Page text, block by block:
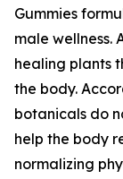
Gummies
male wellness.
healing plants
the body.
botanicals do
help the body
normalizing